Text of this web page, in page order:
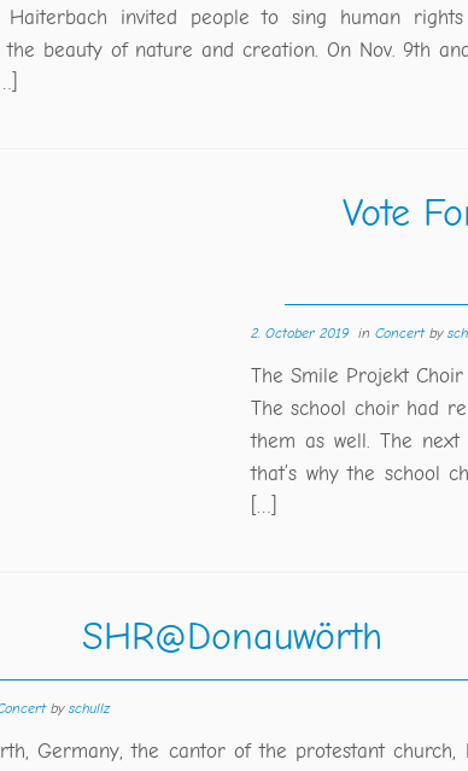
Haiterbach invited people to sing human
the beauty of nature and creation. On Nov. 9th
Vote
2. October 2019inConcertby
The Smile Projekt
The school choir had
them as well. The
that’s why the school
[…]
SHR@Donauwörth
by schullz
Germany, the cantor of the protestant church,